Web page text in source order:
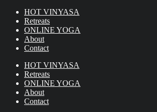
HOT VINYASA
Retreats
ONLINE YOGA
About
Contact
HOT VINYASA
Retreats
ONLINE YOGA
About
Contact